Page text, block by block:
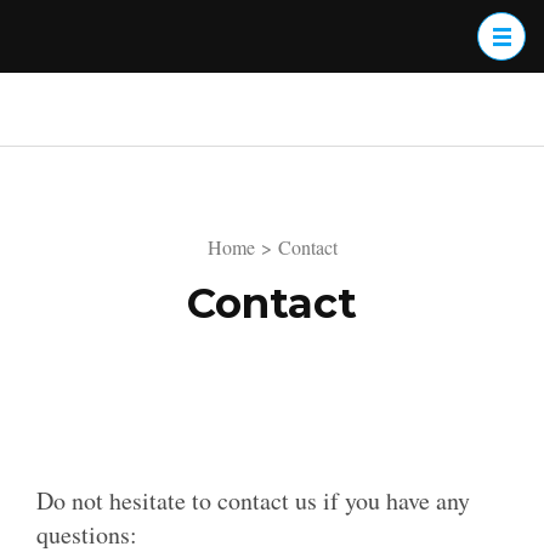
content
Enter)
Home > Contact
Contact
Do not hesitate to contact us if you have any
questions: